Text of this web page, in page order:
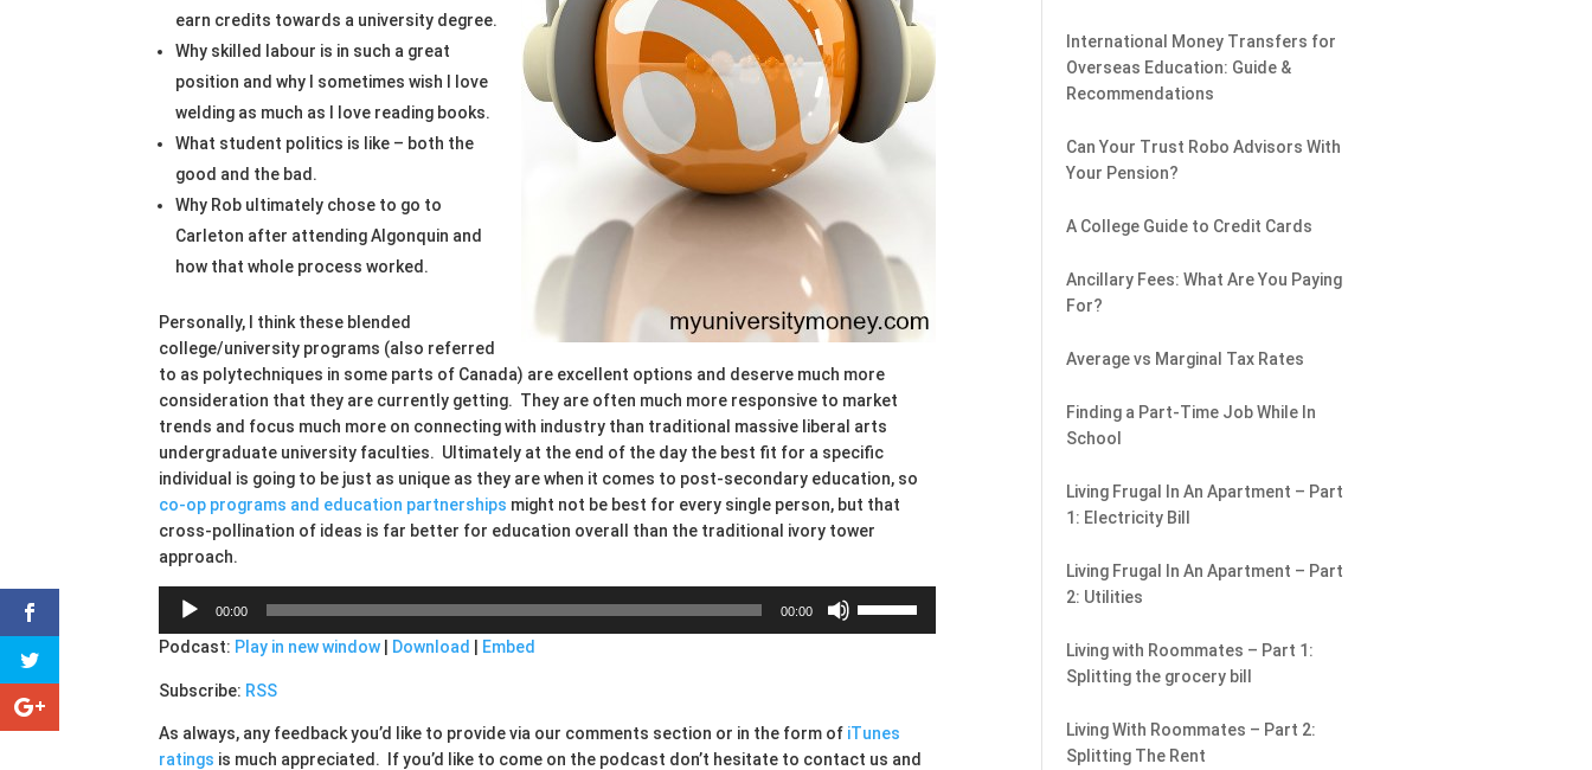
earn credits towards a university degree.
Why skilled labour is in such a great
position and why I sometimes wish I love
welding as much as I love reading books.
What student politics is like – both the
good and the bad.
Why Rob ultimately chose to go to
Carleton after attending Algonquin and
how that whole process worked.
Personally, I think these blended
college/university programs (also referred
to as polytechniques in some parts of Canada) are excellent options and deserve much more
consideration that they are currently getting. They are often much more responsive to market
trends and focus much more on connecting with industry than traditional massive liberal arts
undergraduate university faculties. Ultimately at the end of the day the best fit for a specific
individual is going to be just as unique as they are when it comes to post-secondary education, so
co-op programs and education partnerships might not be best for every single person, but that
cross-pollination of ideas is far better for education overall than the traditional ivory tower
approach.
Audio
Player
00:00 00:00
increase
or
Podcast: Play in new window Download Embed
Subscribe: RSS
As always, any feedback you’d like to provide via our comments section or in the form of iTunes
ratings is much appreciated. If you’d like to come on the podcast don’t hesitate to contact us and
International Money Transfers for
Overseas Education: Guide &
Recommendations
Can Your Trust Robo Advisors With
Your Pension?
A College Guide to Credit Cards
Ancillary Fees: What Are You Paying
For?
Average vs Marginal Tax Rates
Finding a Part-Time Job While In
School
Living Frugal In An Apartment – Part
1: Electricity Bill
Living Frugal In An Apartment – Part
2: Utilities
Living with Roommates – Part 1:
Splitting the grocery bill
Living With Roommates – Part 2:
Splitting The Rent